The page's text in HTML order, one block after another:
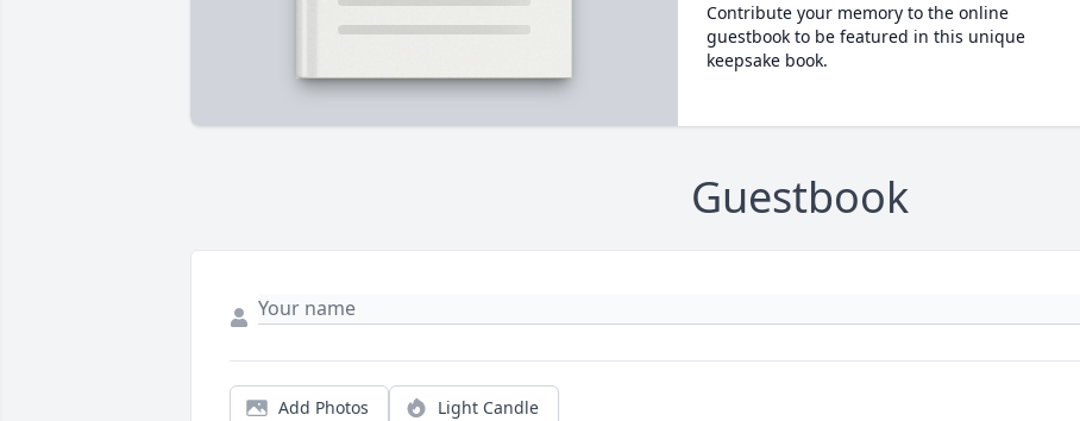
Contribute your memory to the online
guestbook to be featured in this unique
keepsake book.
Guestbook
Add Photos Light Candle